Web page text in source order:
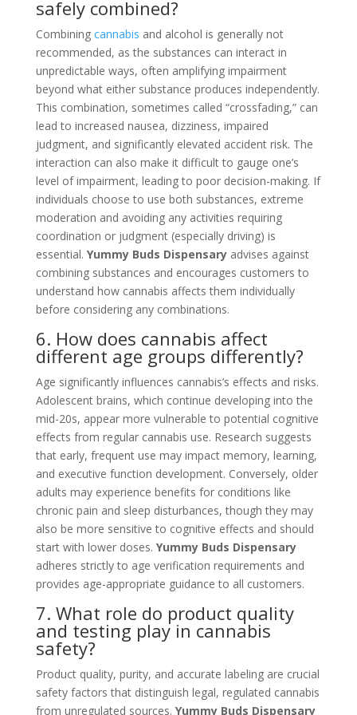
safely combined?
Combining cannabis and alcohol is generally not
recommended, as the substances can interact in
unpredictable ways, often amplifying impairment
beyond what either substance produces independently.
This combination, sometimes called “crossfading,” can
lead to increased nausea, dizziness, impaired
judgment, and significantly elevated accident risk. The
interaction can also make it difficult to gauge one’s
level of impairment, leading to poor decision-making. If
individuals choose to use both substances, extreme
moderation and avoiding any activities requiring
coordination or judgment (especially driving) is
essential. Yummy Buds Dispensaryadvises against
combining substances and encourages customers to
understand how cannabis affects them individually
before considering any combinations.
6. How does cannabis affect
different age groups differently?
Age significantly influences cannabis’s effects and risks.
Adolescent brains, which continue developing into the
mid-20s, appear more vulnerable to potential cognitive
effects from regular cannabis use. Research suggests
that early, frequent use may impact memory, learning,
and executive function development. Conversely, older
adults may experience benefits for conditions like
chronic pain and sleep disturbances, though they may
also be more sensitive to cognitive effects and should
start with lower doses. Yummy Buds Dispensary
adheres strictly to age verification requirements and
provides age-appropriate guidance to all customers.
7. What role do product quality
and testing play in cannabis
safety?
Product quality, purity, and accurate labeling are crucial
safety factors that distinguish legal, regulated cannabis
from unregulated sources. Yummy Buds Dispensary